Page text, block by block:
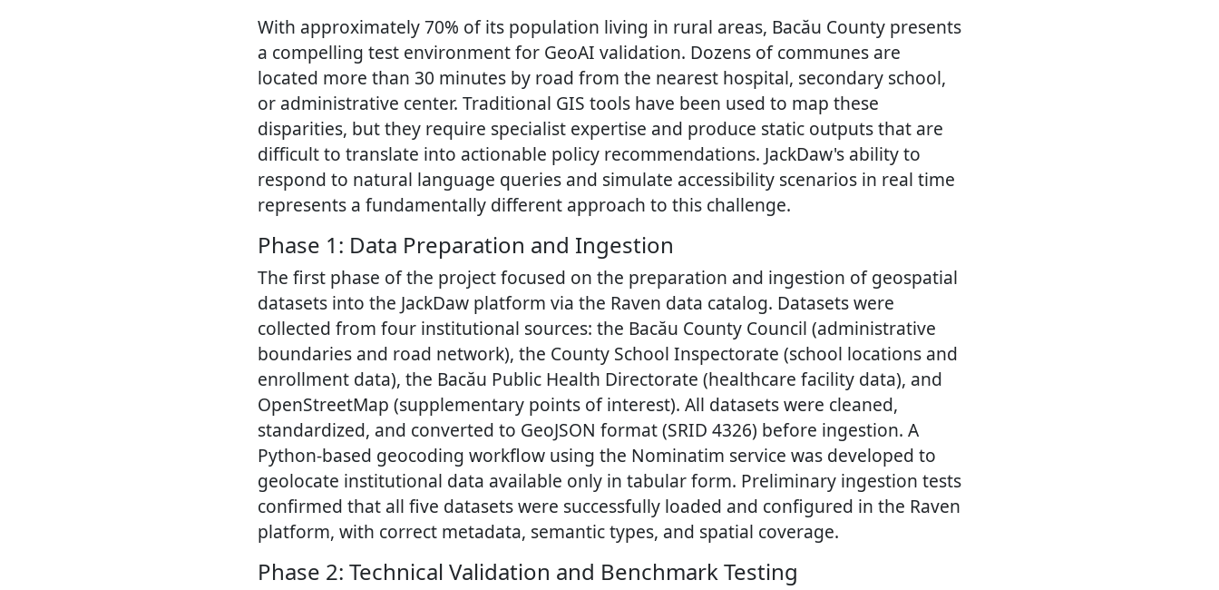
With approximately 70% of its population living in rural areas, Bacău County presents
a compelling test environment for GeoAI validation. Dozens of communes are
located more than 30 minutes by road from the nearest hospital, secondary school,
or administrative center. Traditional GIS tools have been used to map these
disparities, but they require specialist expertise and produce static outputs that are
difficult to translate into actionable policy recommendations. JackDaw's ability to
respond to natural language queries and simulate accessibility scenarios in real time
represents a fundamentally different approach to this challenge.
Phase 1: Data Preparation and Ingestion
The first phase of the project focused on the preparation and ingestion of geospatial
datasets into the JackDaw platform via the Raven data catalog. Datasets were
collected from four institutional sources: the Bacău County Council (administrative
boundaries and road network), the County School Inspectorate (school locations and
enrollment data), the Bacău Public Health Directorate (healthcare facility data), and
OpenStreetMap (supplementary points of interest). All datasets were cleaned,
standardized, and converted to GeoJSON format (SRID 4326) before ingestion. A
Python-based geocoding workflow using the Nominatim service was developed to
geolocate institutional data available only in tabular form. Preliminary ingestion tests
confirmed that all five datasets were successfully loaded and configured in the Raven
platform, with correct metadata, semantic types, and spatial coverage.
Phase 2: Technical Validation and Benchmark Testing